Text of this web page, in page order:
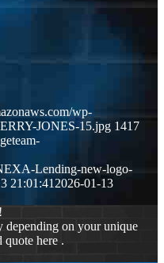
wp-
JONES-15.jpg 1417
Lending-new-logo-
21:01:41 2026-01-13
depending on your unique
here .